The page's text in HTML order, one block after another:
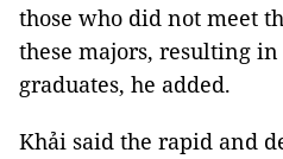
those who did not meet
these majors, resulting
graduates, he added.
Khải said the rapid and